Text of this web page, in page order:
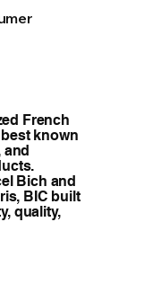
French
known
and
Bich and
BIC built
quality,